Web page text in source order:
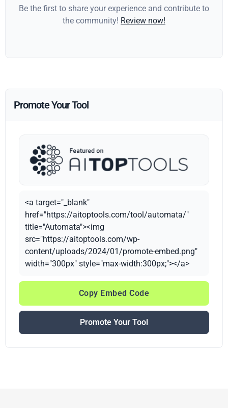
Be the first to share your experience and contribute to
the community! Review now!
Promote Your Tool
<a target="_blank"
href="https://aitoptools.com/tool/automata/"
title="Automata"><img
src="https://aitoptools.com/wp-
content/uploads/2024/01/promote-embed.png"
width="300px" style="max-width:300px;"></a>
Copy Embed Code
Promote Your Tool